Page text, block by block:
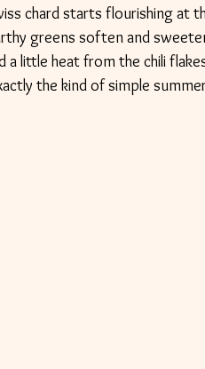
chard starts flourishing at
greens soften and
little heat from the chili
the kind of simple